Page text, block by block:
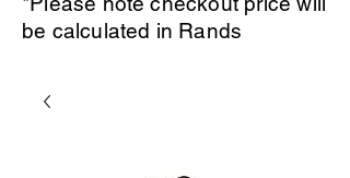
be calculated in Rands